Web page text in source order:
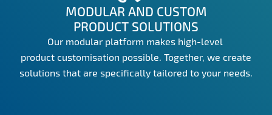
MODULAR AND CUSTOM
PRODUCT SOLUTIONS
Our modular platform makes high-level
product customisation possible. Together, we create
solutions that are specifically tailored to your needs.